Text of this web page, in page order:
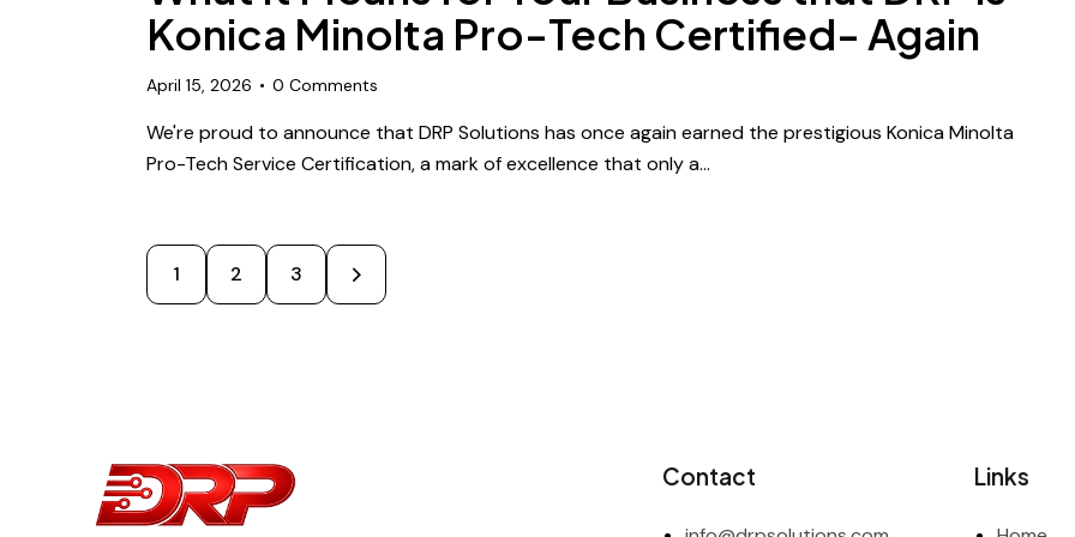
Konica Minolta Pro-Tech Certified- Again
April 15, 2026 0 Comments
We're proud to announce that DRP Solutions has once again earned the prestigious Konica Minolta
Pro-Tech Service Certification, a mark of excellence that only a…
1 2 3
>
Contact Links